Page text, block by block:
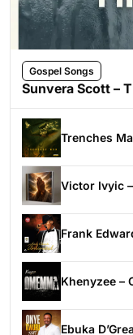
Gospel Songs
Sunvera Scott –
Trenches
Victor Ivyic
Frank
Khenyzee –
Ebuka